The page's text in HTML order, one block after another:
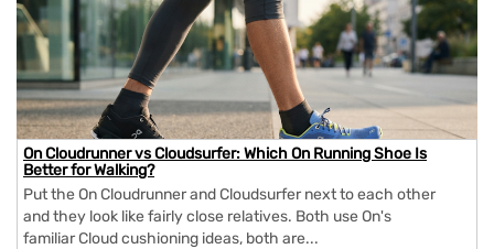
On Cloudrunner vs Cloudsurfer: Which On Running Shoe Is
Better for Walking?
Put the On Cloudrunner and Cloudsurfer next to each other
and they look like fairly close relatives. Both use On's
familiar Cloud cushioning ideas, both are...